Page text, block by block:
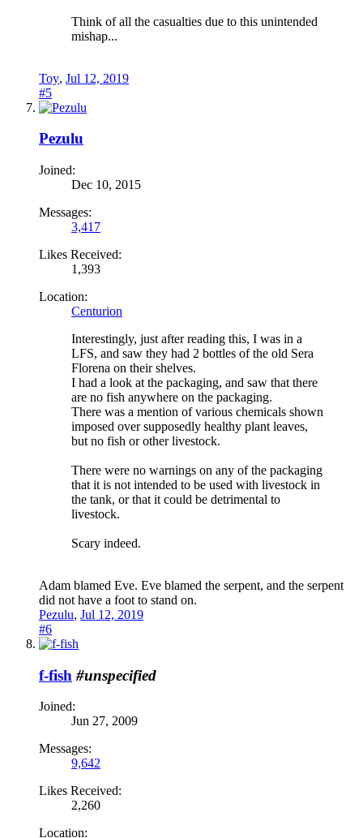
Think of all the casualties due to this unintended
mishap...
Toy, Jul 12, 2019
#5
Pezulu
Joined:
Dec 10, 2015
Messages:
3,417
Likes Received:
1,393
Location:
Centurion
Interestingly, just after reading this, I was in a
LFS, and saw they had 2 bottles of the old Sera
Florena on their shelves.
I had a look at the packaging, and saw that there
are no fish anywhere on the packaging.
There was a mention of various chemicals shown
imposed over supposedly healthy plant leaves,
but no fish or other livestock.
There were no warnings on any of the packaging
that it is not intended to be used with livestock in
the tank, or that it could be detrimental to
livestock.
Scary indeed.
Adam blamed Eve. Eve blamed the serpent, and the serpent
did not have a foot to stand on.
Pezulu, Jul 12, 2019
#6
f-fish #unspecified
Joined:
Jun 27, 2009
Messages:
9,642
Likes Received:
2,260
Location: